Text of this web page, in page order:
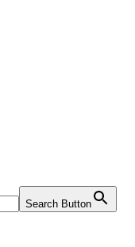
Search Button